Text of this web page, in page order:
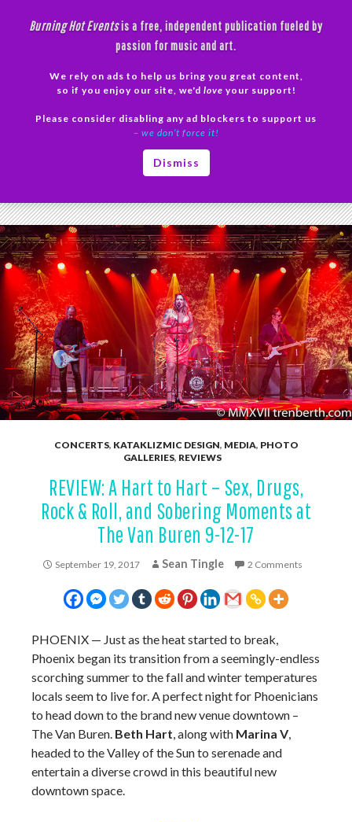
Burning Hot Eventsis a free, independent publication fueled by
passion for music and art.
We rely on ads to help us bring you great content,
so if you enjoy our site, we'd love your support!
Please consider disabling any ad blockers to support us
– we don’t force it!
Dismiss
CONCERTS, KATAKLIZMIC DESIGN, MEDIA, PHOTO
GALLERIES, REVIEWS
REVIEW: A Hart to Hart – Sex, Drugs,
Rock & Roll, and Sobering Moments at
The Van Buren 9-12-17
September 19, 2017 Sean Tingle 2 Comments
PHOENIX — Just as the heat started to break,
Phoenix began its transition from a seemingly-endless
scorching summer to the fall and winter temperatures
locals seem to live for. A perfect night for Phoenicians
to head down to the brand new venue downtown –
The Van Buren. Beth Hart, along with Marina V,
headed to the Valley of the Sun to serenade and
entertain a diverse crowd in this beautiful new
downtown space.